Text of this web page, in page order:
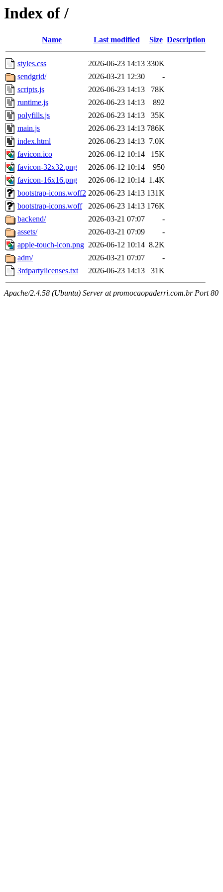
Index of /
Name Last modified Size Description
styles.css 2026-06-23 14:13 330K
sendgrid/
2026-03-21 12:30
-
scripts.js
2026-06-23 14:13
78K
runtime.js
2026-06-23 14:13
892
polyfills.js
2026-06-23 14:13
35K
main.js
2026-06-23 14:13 786K
index.html
2026-06-23 14:13 7.0K
favicon.ico
2026-06-12 10:14
15K
favicon-32x32.png
2026-06-12 10:14
950
favicon-16x16.png
2026-06-12 10:14 1.4K
bootstrap-icons.woff2 2026-06-23 14:13 131K
bootstrap-icons.woff
2026-06-23 14:13 176K
backend/
2026-03-21 07:07
-
assets/
2026-03-21 07:09
-
apple-touch-icon.png 2026-06-12 10:14 8.2K
adm/
2026-03-21 07:07
-
3rdpartylicenses.txt
2026-06-23 14:13 31K
Apache/2.4.58 (Ubuntu) Server at promocaopaderri.com.br Port 80